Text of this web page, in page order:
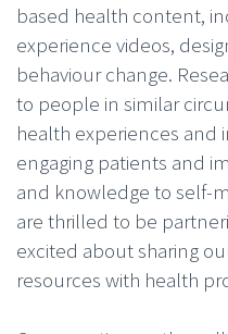
based health content,
experience videos,
behaviour change.
to people in similar
health experiences and
engaging patients and
and knowledge to self-
are thrilled to be
excited about sharing
resources with health